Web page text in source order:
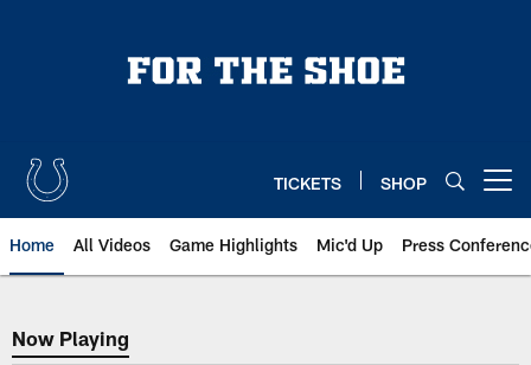
TICKETS SHOP
Home All Videos Game Highlights Mic'd Up Press
Now Playing
Now Playing